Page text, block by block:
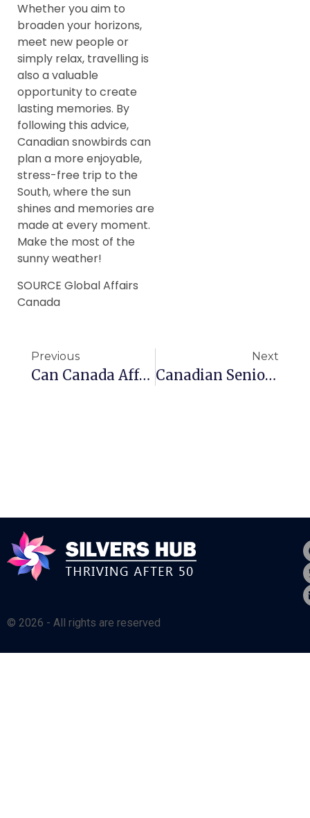
Whether you aim to
broaden your horizons,
meet new people or
simply relax, travelling is
also a valuable
opportunity to create
lasting memories. By
following this advice,
Canadian snowbirds can
plan a more enjoyable,
stress-free trip to the
South, where the sun
shines and memories are
made at every moment.
Make the most of the
sunny weather!
SOURCE Global Affairs
Canada
Previous
Can Canada Afford Expanding Seniors Benefits?
Next
Canadian Seniors Get Help With Hand Tremors
© 2026 - All rights are reserved